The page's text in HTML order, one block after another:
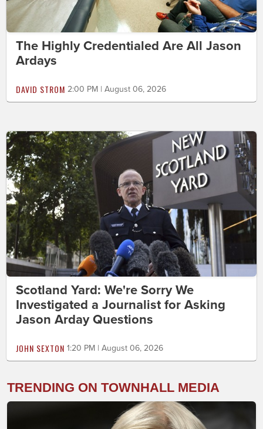
The Highly Credentialed Are All Jason
Ardays
DAVID STROM 2:00 PM | August 06, 2026
Scotland Yard: We're Sorry We
Investigated a Journalist for Asking
Jason Arday Questions
JOHN SEXTON 1:20 PM | August 06, 2026
TRENDING ON TOWNHALL MEDIA